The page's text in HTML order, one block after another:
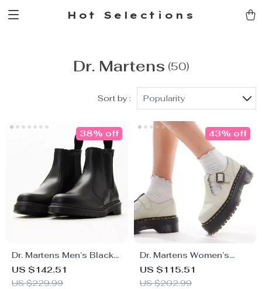
Hot Selections
Dr. Martens (50)
Sort by : Popularity
Dr. Martens Men’s Black
Leather Boots
US $142.51
US $229.99
38% off
Dr. Martens Women’s
Leather Slip-On Shoes
with Buckle
US $115.51
US $202.99
43% off